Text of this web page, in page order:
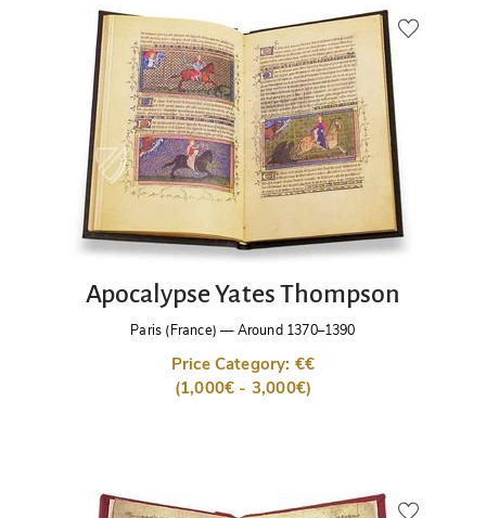
Apocalypse Yates Thompson
Paris (France) —Around 1370–1390
Price Category: €€
(1,000€ - 3,000€)